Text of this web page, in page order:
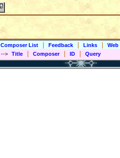
Composer List Feedback Links Web
--> Title Composer ID Query